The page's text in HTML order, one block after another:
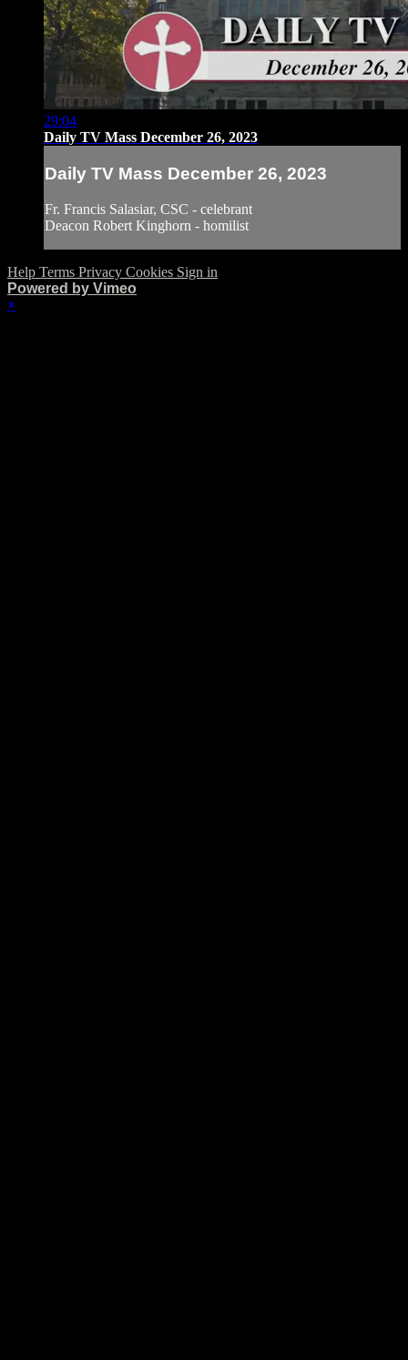
29:04
Daily TV Mass December 26, 2023
Daily TV Mass December 26, 2023
Fr. Francis Salasiar, CSC - celebrant
Deacon Robert Kinghorn - homilist
Help Terms Privacy Cookies Sign in
Powered by Vimeo
×